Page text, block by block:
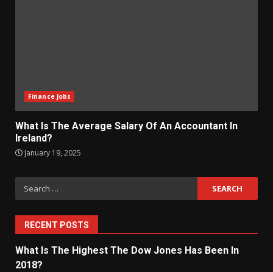
Finance Jobs
What Is The Average Salary Of An Accountant In
Ireland?
January 19, 2025
Search
for:
RECENT POSTS
What Is The Highest The Dow Jones Has Been In
2018?